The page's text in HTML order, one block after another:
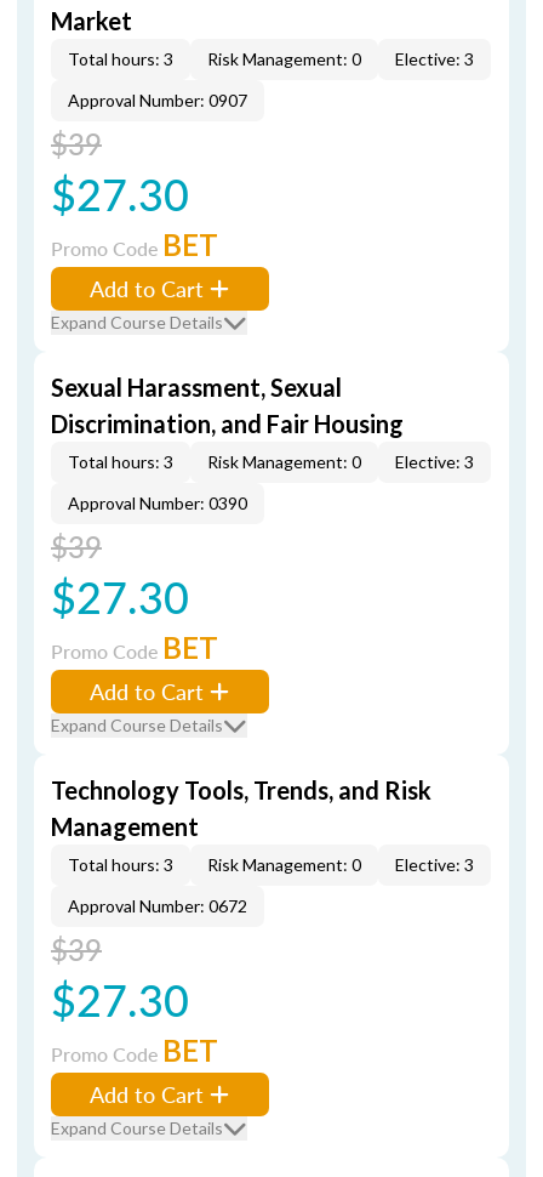
Market
Total hours: 3 Risk Management: 0
Elective: 3
Approval Number: 0907
$39
$27.30
Promo Code BET
Add to Cart
Expand Course Details
Sexual Harassment, Sexual
Discrimination, and Fair Housing
Total hours: 3 Risk Management: 0
Elective: 3
Approval Number: 0390
$39
$27.30
Promo Code BET
Add to Cart
Expand Course Details
Technology Tools, Trends, and Risk
Management
Total hours: 3 Risk Management: 0
Elective: 3
Approval Number: 0672
$39
$27.30
Promo Code BET
Add to Cart
Expand Course Details